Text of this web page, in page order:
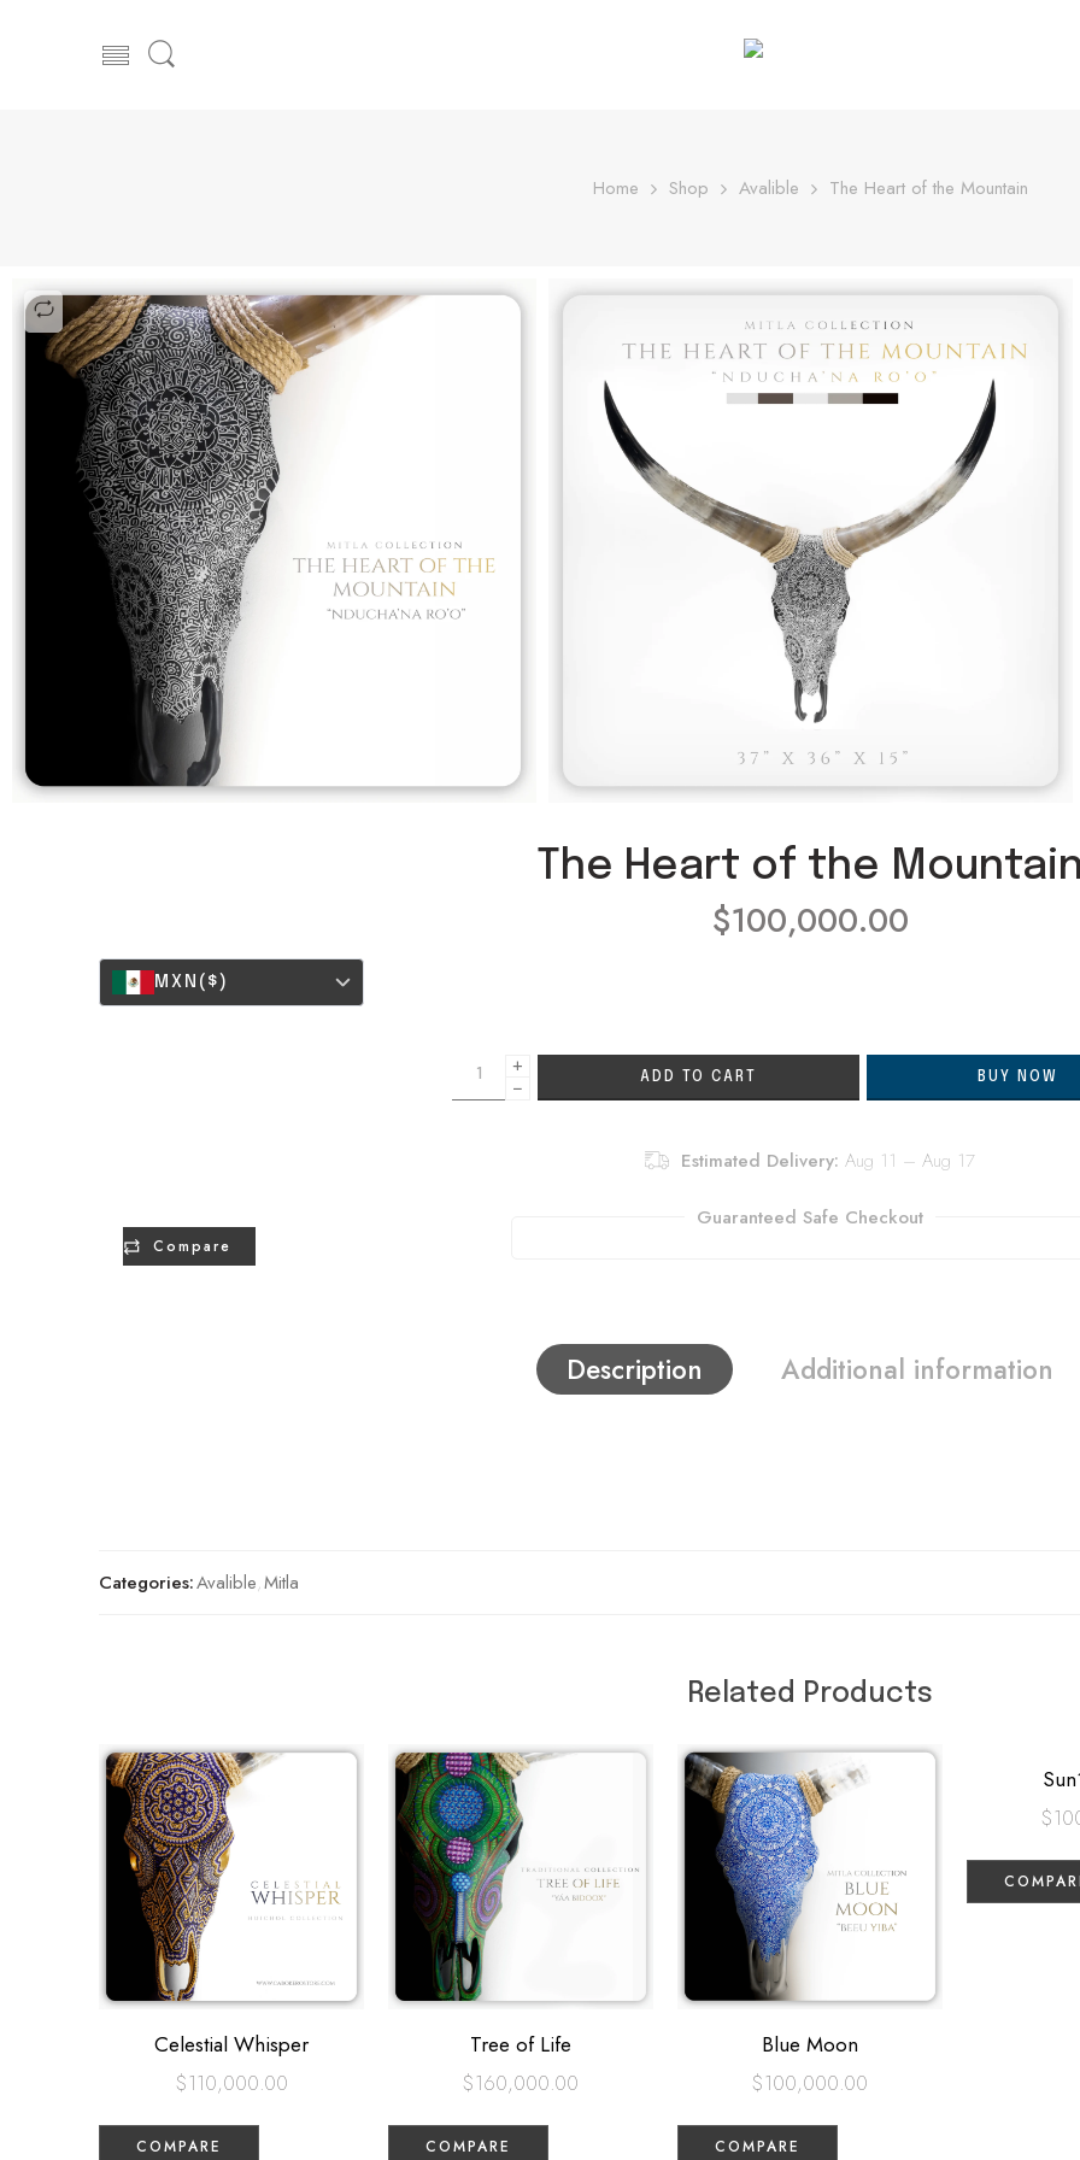
Home Shop Avalible The Heart of the Mountain
The Heart of the
$100,000.00
MXN ($)
+
−
ADD TO CART BUY NOW
Estimated Delivery: Aug 11 – Aug 17
Compare
Guaranteed Safe Checkout
Description Additional information
Categories:Avalible,Mitla
Related Products
Celestial Whisper
$110,000.00
COMPARE
Tree of Life
$160,000.00
COMPARE
Blue Moon
$100,000.00
COMPARE
$